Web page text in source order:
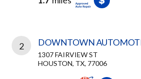
2 DOWNTOWN
1307 FAIRVIEW ST
HOUSTON, TX, 77006